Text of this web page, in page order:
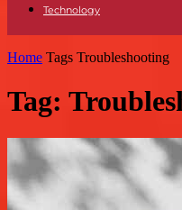
Technology
Home Tags Troubleshooting
Tag: